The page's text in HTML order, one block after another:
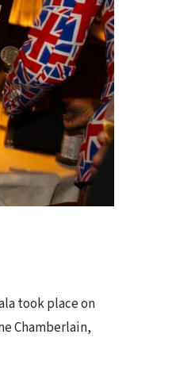
took place on
Chamberlain,